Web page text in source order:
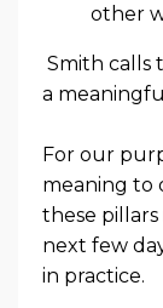
other
Smith calls
a
For our
meaning to
these
next few
in practice.